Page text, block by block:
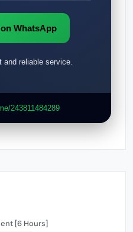
WhatsApp
reliable service.
243811484289
[6 Hours]